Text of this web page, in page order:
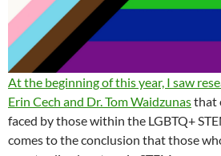
At the beginning of this year, I saw
Erin Cech and Dr. Tom Waidzunasthat
faced by those within the LGBTQ+
comes to the conclusion that those